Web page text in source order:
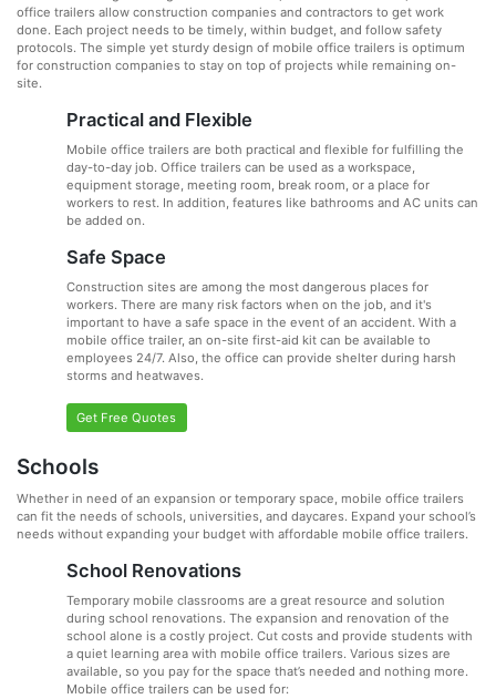
office trailers allow construction companies and contractors to get work
done. Each project needs to be timely, within budget, and follow safety
protocols. The simple yet sturdy design of mobile office trailers is optimum
for construction companies to stay on top of projects while remaining on-
site.
Practical and Flexible
Mobile office trailers are both practical and flexible for fulfilling the
day-to-day job. Office trailers can be used as a workspace,
equipment storage, meeting room, break room, or a place for
workers to rest. In addition, features like bathrooms and AC units can
be added on.
Safe Space
Construction sites are among the most dangerous places for
workers. There are many risk factors when on the job, and it's
important to have a safe space in the event of an accident. With a
mobile office trailer, an on-site first-aid kit can be available to
employees 24/7. Also, the office can provide shelter during harsh
storms and heatwaves.
Get Free Quotes
Schools
Whether in need of an expansion or temporary space, mobile office trailers
can fit the needs of schools, universities, and daycares. Expand your school’s
needs without expanding your budget with affordable mobile office trailers.
School Renovations
Temporary mobile classrooms are a great resource and solution
during school renovations. The expansion and renovation of the
school alone is a costly project. Cut costs and provide students with
a quiet learning area with mobile office trailers. Various sizes are
available, so you pay for the space that’s needed and nothing more.
Mobile office trailers can be used for: